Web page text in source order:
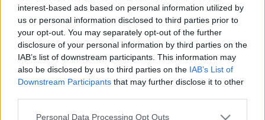
interest-based ads based on personal information utilized by
us or personal information disclosed to third parties prior to
your opt-out. You may separately opt-out of the further
disclosure of your personal information by third parties on the
IAB’s list of downstream participants. This information may
also be disclosed by us to third parties on the IAB’s List of
Downstream Participants that may further disclose it to other
Please note that this website/app uses one or more Google
Personal Data Processing Opt Outs
Orgazmust a szemnek - Ajándékpolc
szucsadam•2013. április 23.
Amikor még a Lövőház utcát nem újították fel, és
kétoldalt parkoló, középen meg pöfögő autók adták
meg az alaphangulatot, nagyjából egyetlen igényes